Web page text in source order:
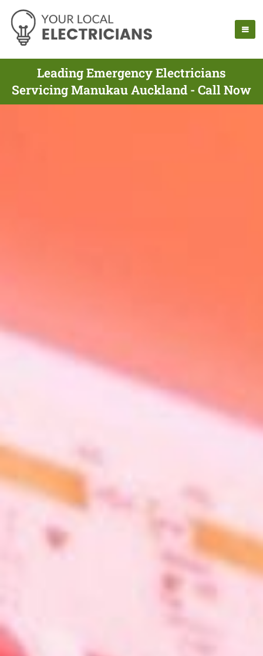
Leading Emergency Electricians
Servicing Manukau Auckland - Call Now